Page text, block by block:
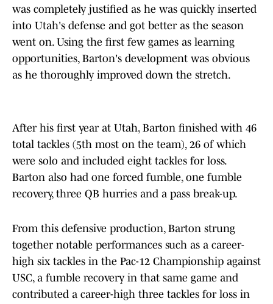
was completely justified as he was quickly inserted
into Utah's defense and got better as the season
went on. Using the first few games as learning
opportunities, Barton's development was obvious
as he thoroughly improved down the stretch.
After his first year at Utah, Barton finished with 46
total tackles (5th most on the team), 26 of which
were solo and included eight tackles for loss.
Barton also had one forced fumble, one fumble
recovery, three QB hurries and a pass break-up.
From this defensive production, Barton strung
together notable performances such as a career-
high six tackles in the Pac-12 Championship against
USC, a fumble recovery in that same game and
contributed a career-high three tackles for loss in